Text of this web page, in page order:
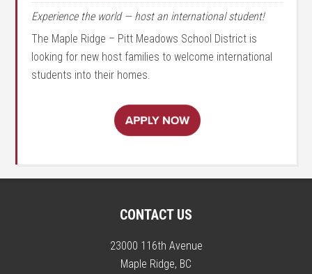
Experience the world — host an international student!
The Maple Ridge – Pitt Meadows School District is
looking for new host families to welcome international
students into their homes.
CONTACT US
23000 116th Avenue
Maple Ridge, BC